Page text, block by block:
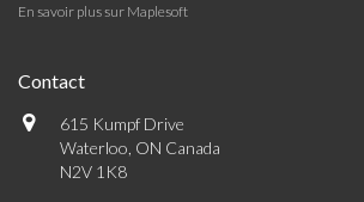
En savoir plus sur Maplesoft
Contact
615 Kumpf Drive
Waterloo, ON Canada
N2V 1K8